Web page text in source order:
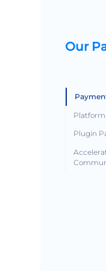
Our
Plugin